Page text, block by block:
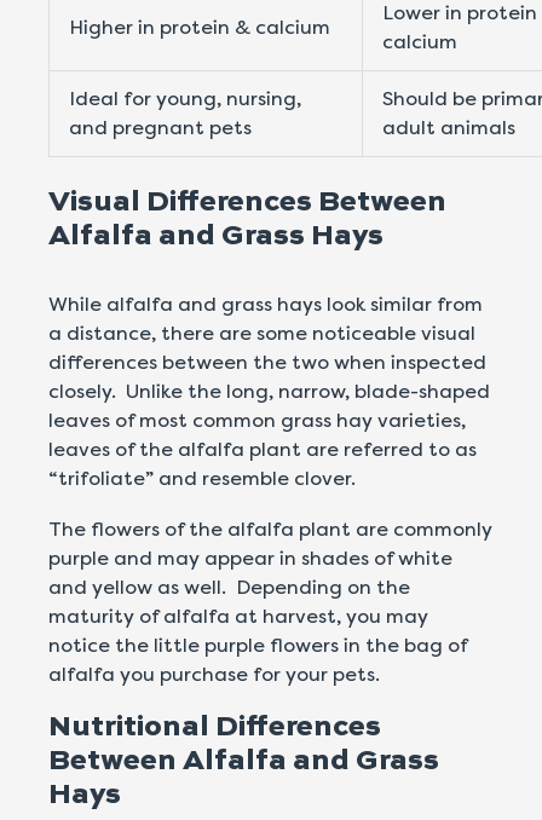
Higher in protein & calcium
Lower in protein
calcium
Ideal for young, nursing,
and pregnant pets
Should be
adult animals
Visual Differences Between
Alfalfa and Grass Hays
While alfalfa and grass hays look similar from
a distance, there are some noticeable visual
differences between the two when inspected
closely. Unlike the long, narrow, blade-shaped
leaves of most common grass hay varieties,
leaves of the alfalfa plant are referred to as
“trifoliate” and resemble clover.
The flowers of the alfalfa plant are commonly
purple and may appear in shades of white
and yellow as well. Depending on the
maturity of alfalfa at harvest, you may
notice the little purple flowers in the bag of
alfalfa you purchase for your pets.
Nutritional Differences
Between Alfalfa and Grass
Hays